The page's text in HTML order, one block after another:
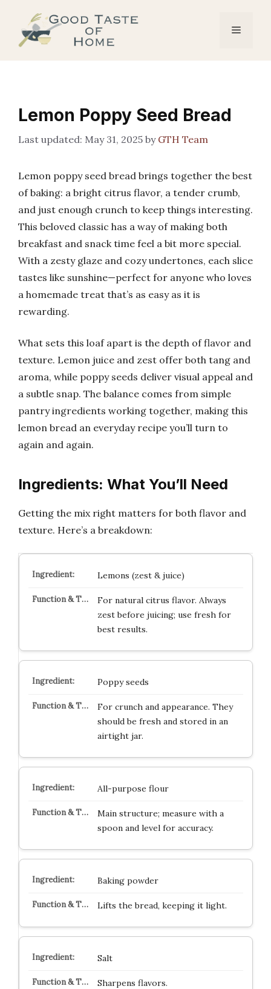
content
Menu
Lemon Poppy Seed Bread
May 31, 2025 by GTH Team
Lemon poppy seed bread brings together the best
of baking: a bright citrus flavor, a tender crumb,
and just enough crunch to keep things interesting.
This beloved classic has a way of making both
breakfast and snack time feel a bit more special.
With a zesty glaze and cozy undertones, each slice
tastes like sunshine—perfect for anyone who loves
a homemade treat that’s as easy as it is
rewarding.
What sets this loaf apart is the depth of flavor and
texture. Lemon juice and zest offer both tang and
aroma, while poppy seeds deliver visual appeal and
a subtle snap. The balance comes from simple
pantry ingredients working together, making this
lemon bread an everyday recipe you’ll turn to
again and again.
Ingredients: What You’ll Need
Getting the mix right matters for both flavor and
texture. Here’s a breakdown:
Lemons (zest & juice)
For natural citrus flavor. Always
zest before juicing; use fresh for
best results.
Poppy seeds
For crunch and appearance. They
should be fresh and stored in an
airtight jar.
All-purpose flour
Main structure; measure with a
spoon and level for accuracy.
Baking powder
Lifts the bread, keeping it light.
Salt
Sharpens flavors.